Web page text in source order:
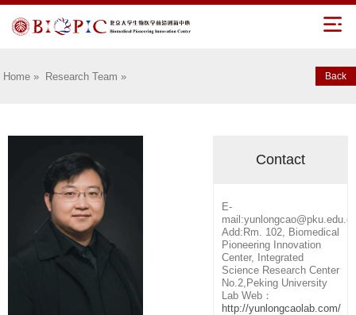
Home » Research Team » Back
Contact
E-
Add:Rm. 102, Biomedical
Pioneering Innovation
Center, Integrated
Science Research Center
No.2,Peking University
Lab Web：
http://yunlongcaolab.com/